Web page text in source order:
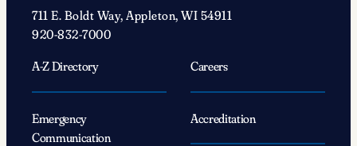
711 E. Boldt Way, Appleton, WI 54911
920-832-7000
A-Z Directory
Careers
Emergency
Communication
Accreditation